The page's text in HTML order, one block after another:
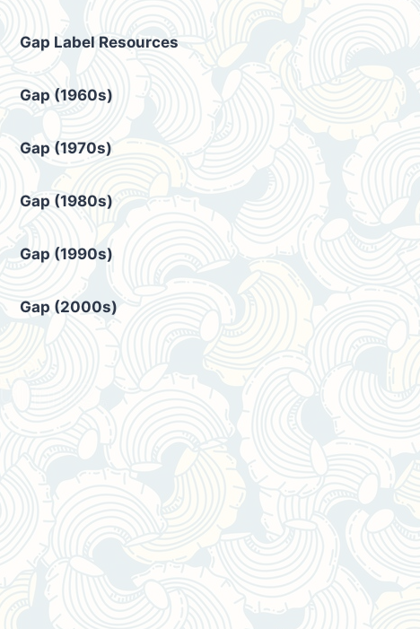
Gap Label Resources
Gap (1960s)
Gap (1970s)
Gap (1980s)
Gap (1990s)
Gap (2000s)